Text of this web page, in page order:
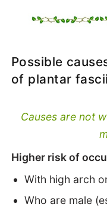
Possible
of plantar
Causes are not
Higher risk of
With high arch
Who are male